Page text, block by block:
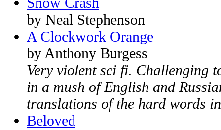
by Neal Stephenson
A Clockwork Orange
by Anthony Burgess
Very violent sci fi. Challenging
in a mush of English and
translations of the hard words
Beloved